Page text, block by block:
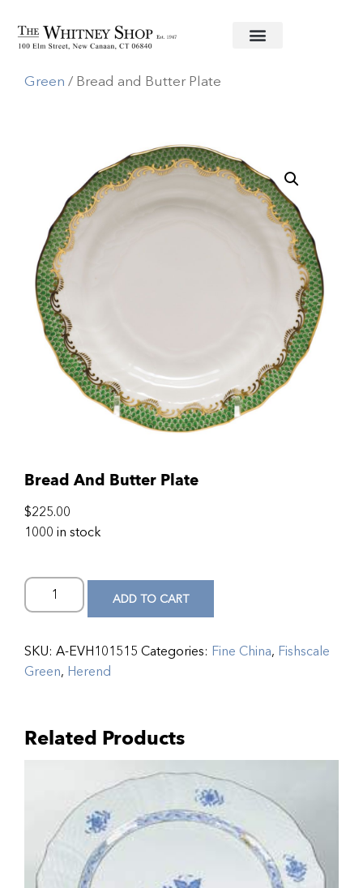
Home/Fine China/Herend Fishscale
Green / Bread and Butter Plate
Bread And Butter Plate
$225.00
1000 in stock
ADD TO CART
SKU: A-EVH101515 Categories: Fine China, Fishscale
Green, Herend
Related Products